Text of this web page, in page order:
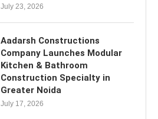
July 23, 2026
Aadarsh Constructions
Company Launches Modular
Kitchen & Bathroom
Construction Specialty in
Greater Noida
July 17, 2026